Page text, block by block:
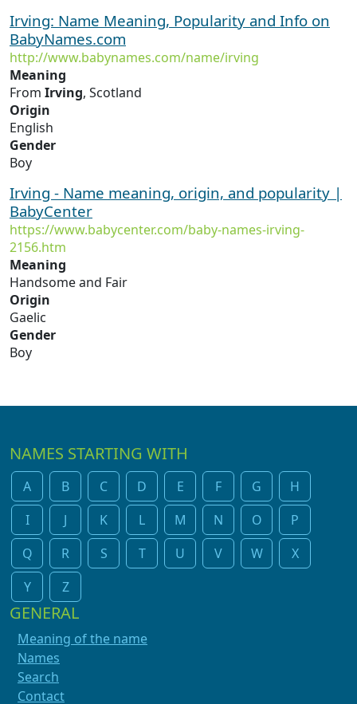
Irving: Name Meaning, Popularity and Info on
BabyNames.com
http://www.babynames.com/name/irving
Meaning
From Irving, Scotland
Origin
English
Gender
Boy
Irving - Name meaning, origin, and popularity |
BabyCenter
https://www.babycenter.com/baby-names-irving-
2156.htm
Meaning
Handsome and Fair
Origin
Gaelic
Gender
Boy
NAMES STARTING WITH
A B C D E F G
H
I
J K L M N O
P
Q
R S T U V W
X
Y
Z
GENERAL
Meaning of the name
Names
Search
Contact